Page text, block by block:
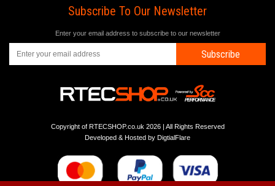
Subscribe To Our Newsletter
Enter your email address to subscribe to our newsletter
Subscribe
Copyright of RTECSHOP.co.uk 2026 | All Rights Reserved
Developed & Hosted by DigtialFlare